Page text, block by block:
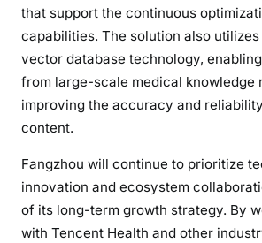
that support the continuous
capabilities. The solution also utilizes
vector database technology,
from large-scale medical knowledge
improving the accuracy and
content.
Fangzhou will continue to prioritize
innovation and ecosystem
of its long-term growth strategy. By
with Tencent Health and other